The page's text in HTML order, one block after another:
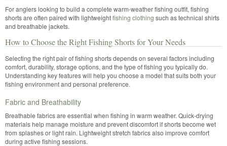
For anglers looking to build a complete warm-weather fishing outfit, fishing
shorts are often paired with lightweightfishing clothing such as technical shirts
and breathable jackets.
How to Choose the Right Fishing Shorts for Your Needs
Selecting the right pair of fishing shorts depends on several factors including
comfort, durability, storage options, and the type of fishing you typically do.
Understanding key features will help you choose a model that suits both your
fishing environment and personal preference.
Fabric and Breathability
Breathable fabrics are essential when fishing in warm weather. Quick-drying
materials help manage moisture and prevent discomfort if shorts become wet
from splashes or light rain. Lightweight stretch fabrics also improve comfort
during active fishing sessions.